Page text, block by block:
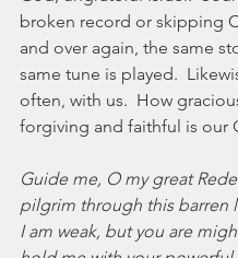
broken record or skipping
and over again, the same
same tune is played.
often, with us.  How
forgiving and faithful is our
Guide me, O my great
pilgrim through this barren
I am weak, but you are